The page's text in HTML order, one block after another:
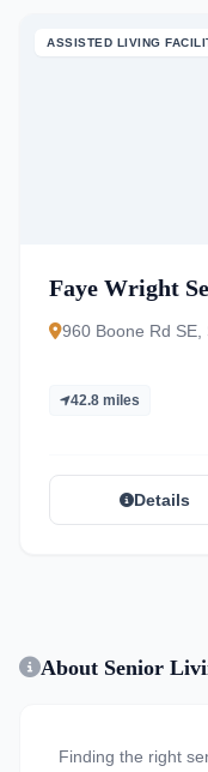
ASSISTED LIVING
Faye Wright
960 Boone Rd
42.8 miles
Details
About Senior
Finding the right